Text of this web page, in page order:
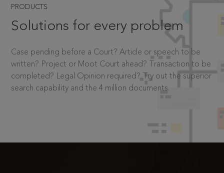
PRODUCTS
Solutions for every problem
Case pending before a Court? Article or speech to be
written? Project or Moot Court ahead? Transaction to be
completed? Legal Opinion required? Try out the superior
search capability and the 4 million documents.